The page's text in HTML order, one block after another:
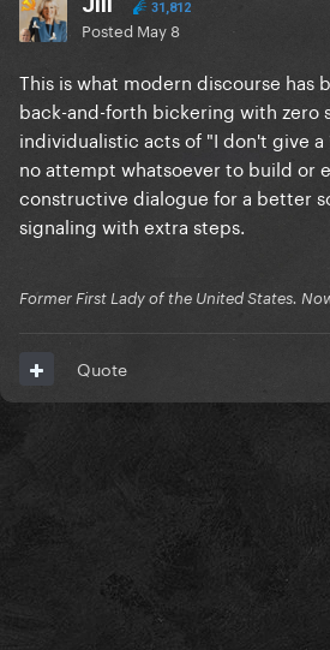
31,812
Posted May 8
This is what modern discourse has
back-and-forth bickering with zero
individualistic acts of "I don't give
no attempt whatsoever to build or
constructive dialogue for a better
signaling with extra steps.
Former First Lady of the United States.
Quote